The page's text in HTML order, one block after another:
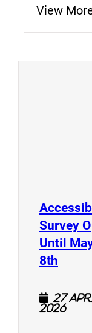
View
Survey
Until
8th
27
2026